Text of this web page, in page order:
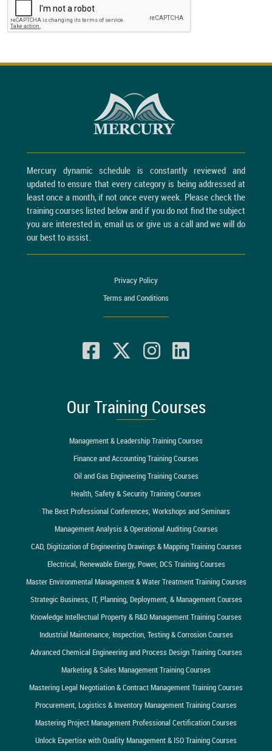
Mercury dynamic schedule is constantly reviewed and
updated to ensure that every category is being addressed at
least once a month, if not once every week. Please check the
training courses listed below and if you do not find the subject
you are interested in, email us or give us a call and we will do
our best to assist.
Privacy Policy
Terms and Conditions
Our Training Courses
Management & Leadership Training Courses
Finance and Accounting Training Courses
Oil and Gas Engineering Training Courses
Health, Safety & Security Training Courses
The Best Professional Conferences, Workshops and Seminars
Management Analysis & Operational Auditing Courses
CAD, Digitization of Engineering Drawings & Mapping Training Courses
Electrical, Renewable Energy, Power, DCS Training Courses
Master Environmental Management & Water Treatment Training Courses
Strategic Business, IT, Planning, Deployment, & Management Courses
Knowledge Intellectual Property & R&D Management Training Courses
Industrial Maintenance, Inspection, Testing & Corrosion Courses
Advanced Chemical Engineering and Process Design Training Courses
Marketing & Sales Management Training Courses
Mastering Legal Negotiation & Contract Management Training Courses
Procurement, Logistics & Inventory Management Training Courses
Mastering Project Management Professional Certification Courses
Unlock Expertise with Quality Management & ISO Training Courses